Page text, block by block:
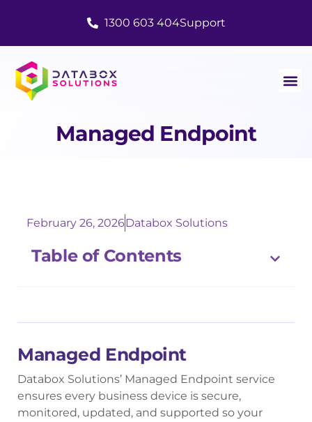
1300 603 404Support
Managed Endpoint
February 26, 2026Databox Solutions
Table of Contents
Managed Endpoint
Databox Solutions’ Managed Endpoint service
ensures every business device is secure,
monitored, updated, and supported so your